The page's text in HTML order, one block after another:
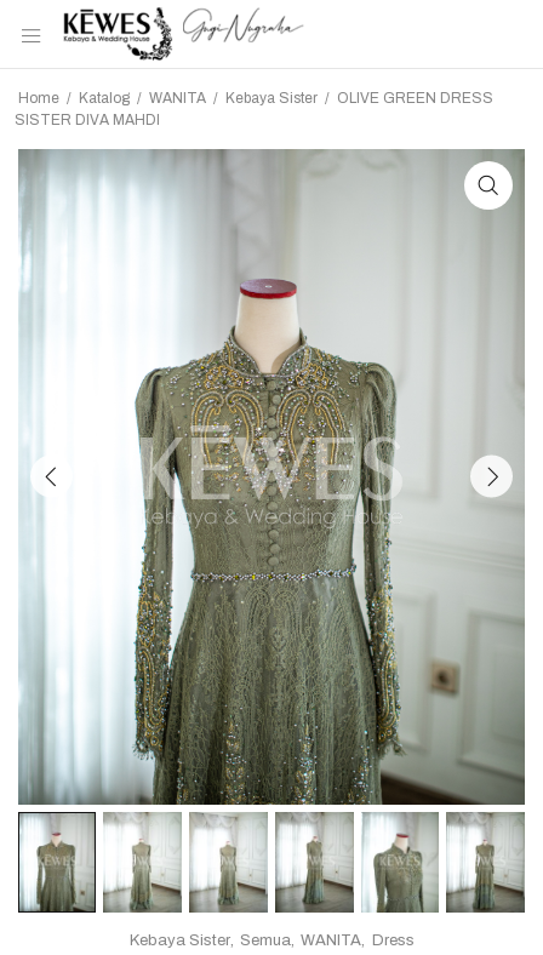
Home / Katalog / WANITA / Kebaya Sister / OLIVE GREEN DRESS
SISTER DIVA MAHDI
Kebaya Sister Semua WANITA Dress